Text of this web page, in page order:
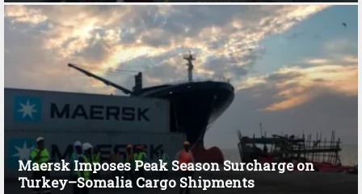
Maersk Imposes Peak Season Surcharge on
Turkey–Somalia Cargo Shipments